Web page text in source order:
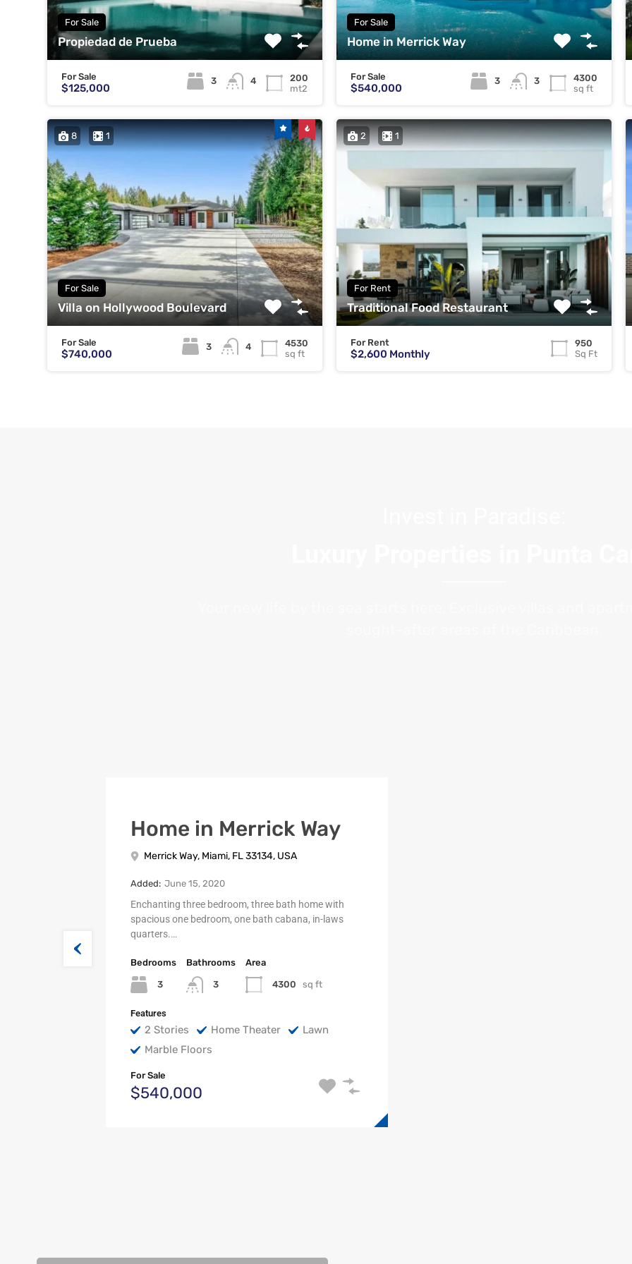
For Sale
Propiedad de Prueba
For Sale
$125,000
3 4
200
mt2
For Sale
Home in Merrick Way
For Sale
$540,000
3 3
4300
sq ft
8 1
For Sale
Villa on Hollywood Boulevard
For Sale
$740,000
3 4
4530
sq ft
2 1
For Rent
Traditional Food Restaurant
For Rent
$2,600 Monthly
950
Sq Ft
Home in Merrick Way
Merrick Way, Miami, FL 33134, USA
Added: June 15, 2020
Enchanting three bedroom, three bath home with
spacious one bedroom, one bath cabana, in-laws
quarters.…
Bedrooms
3
Bathrooms
3
Area
4300 sq ft
Features
2 Stories Home Theater
Lawn
Marble Floors
For Sale
$540,000